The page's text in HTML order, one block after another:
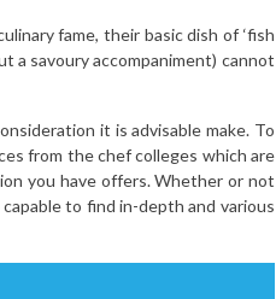
fame, their basic dish of ‘fish
a savoury accompaniment) cannot
it is advisable make. To
from the chef colleges which are
you have offers. Whether or not
to find in-depth and various